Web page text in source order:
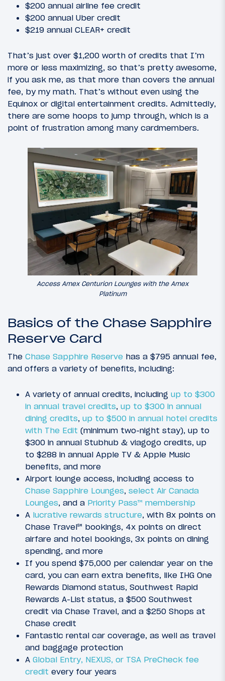
$200 annual airline fee credit
$200 annual Uber credit
$219 annual CLEAR+ credit
That’s just over $1,200 worth of credits that I’m
more or less maximizing, so that’s pretty awesome,
if you ask me, as that more than covers the annual
fee, by my math. That’s without even using the
Equinox or digital entertainment credits. Admittedly,
there are some hoops to jump through, which is a
point of frustration among many cardmembers.
Access Amex Centurion Lounges with the Amex
Platinum
Basics of the Chase Sapphire
Reserve Card
The Chase Sapphire Reserve has a $795 annual fee,
and offers a variety of benefits, including:
A variety of annual credits, including up to $300
in annual travel credits, up to $300 in annual
dining credits, up to $500 in annual hotel credits
with The Edit (minimum two-night stay), up to
$300 in annual Stubhub & viagogo credits, up
to $288 in annual Apple TV & Apple Music
benefits, and more
Airport lounge access, including access to
Chase Sapphire Lounges, select Air Canada
Lounges, and a Priority Pass™ membership
A lucrative rewards structure, with 8x points on
Chase Travel℠ bookings, 4x points on direct
airfare and hotel bookings, 3x points on dining
spending, and more
If you spend $75,000 per calendar year on the
card, you can earn extra benefits, like IHG One
Rewards Diamond status, Southwest Rapid
Rewards A-List status, a $500 Southwest
credit via Chase Travel, and a $250 Shops at
Chase credit
Fantastic rental car coverage, as well as travel
and baggage protection
A Global Entry, NEXUS, or TSA PreCheck fee
credit every four years